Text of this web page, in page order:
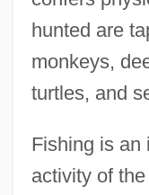
hunted are
monkeys,
turtles, and
Fishing is an
activity of